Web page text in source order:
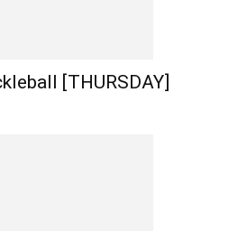
[THURSDAY]